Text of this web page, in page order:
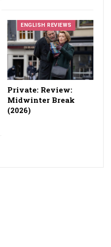
ENGLISH REVIEWS
Private: Review:
Midwinter Break
(2026)